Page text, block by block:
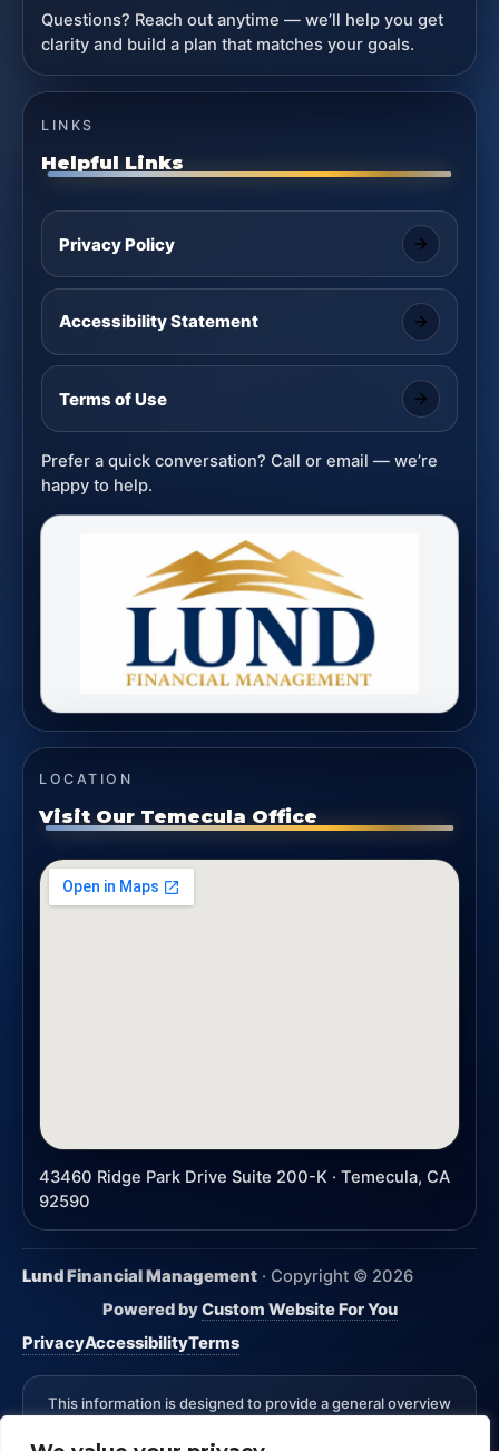
Questions? Reach out anytime — we’ll help you get
clarity and build a plan that matches your goals.
LINKS
Helpful Links
Privacy Policy
Accessibility Statement
Terms of Use
Prefer a quick conversation? Call or email — we’re
happy to help.
LOCATION
Visit Our Temecula Office
43460 Ridge Park Drive Suite 200-K · Temecula, CA
92590
Lund Financial Management · Copyright © 2026
Powered byCustom Website For You
PrivacyAccessibilityTerms
This information is designed to provide a general overview